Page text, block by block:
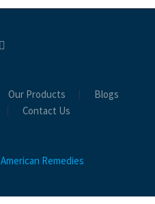
Our Products
Blogs
Contact Us
American Remedies